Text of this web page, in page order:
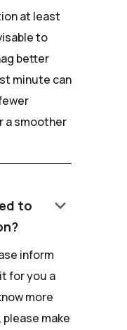
at least
to
better
minute can
a smoother
to
keyboard_arrow_down
inform
for you a
more
please make